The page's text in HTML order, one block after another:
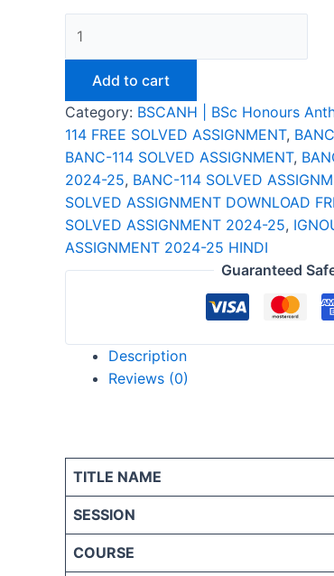
BANC-
SOLVED
ASSIGNMENT
2024-
25
HINDI
quantity
Add to cart
Category: BSCANH | BSc Honours
114 FREE SOLVED ASSIGNMENT,
BANC-114 SOLVED ASSIGNMENT,
2024-25, BANC-114 SOLVED
SOLVED ASSIGNMENT DOWNLOAD
SOLVED ASSIGNMENT 2024-25,
ASSIGNMENT 2024-25 HINDI
Guaranteed
Description
Reviews (0)
TITLE NAME
SESSION
COURSE